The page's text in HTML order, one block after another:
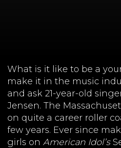
What is it like to be a
make it in the music
and ask 21-year-old
Jensen. The
on quite a career roller
few years. Ever since
girls on American Idol’s